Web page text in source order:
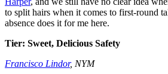
to split hairs when it comes to first-round
absence does it for me here.
Tier: Sweet, Delicious Safety
Francisco Lindor, NYM